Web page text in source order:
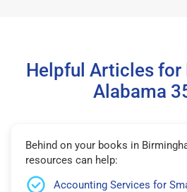
Helpful Articles for
Alabama
Behind on your books in
resources can help:
Accounting Services for